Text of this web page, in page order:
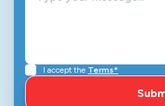
I accept the Terms*